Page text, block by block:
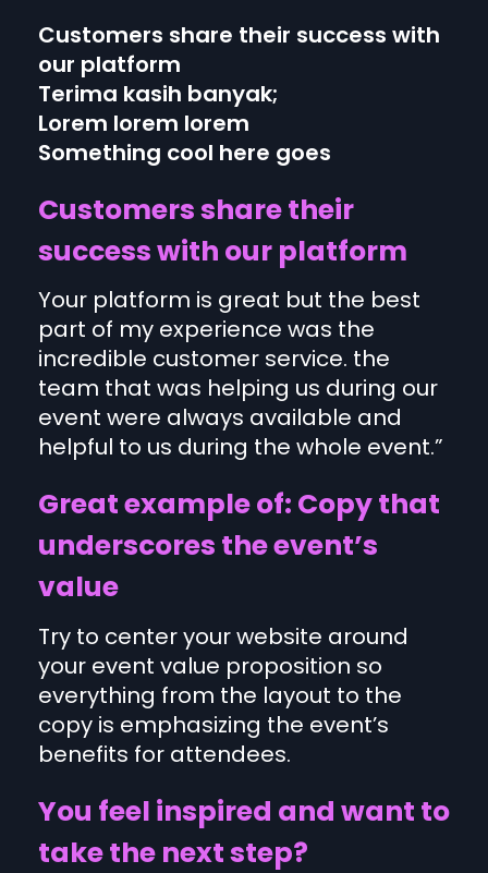
Customers share their success with
our platform
Terima kasih banyak;
Lorem lorem lorem
Something cool here goes
Customers share their
success with our platform
Your platform is great but the best
part of my experience was the
incredible customer service. the
team that was helping us during our
event were always available and
helpful to us during the whole event.”
Great example of: Copy that
underscores the event’s
value
Try to center your website around
your event value proposition so
everything from the layout to the
copy is emphasizing the event’s
benefits for attendees.
You feel inspired and want to
take the next step?